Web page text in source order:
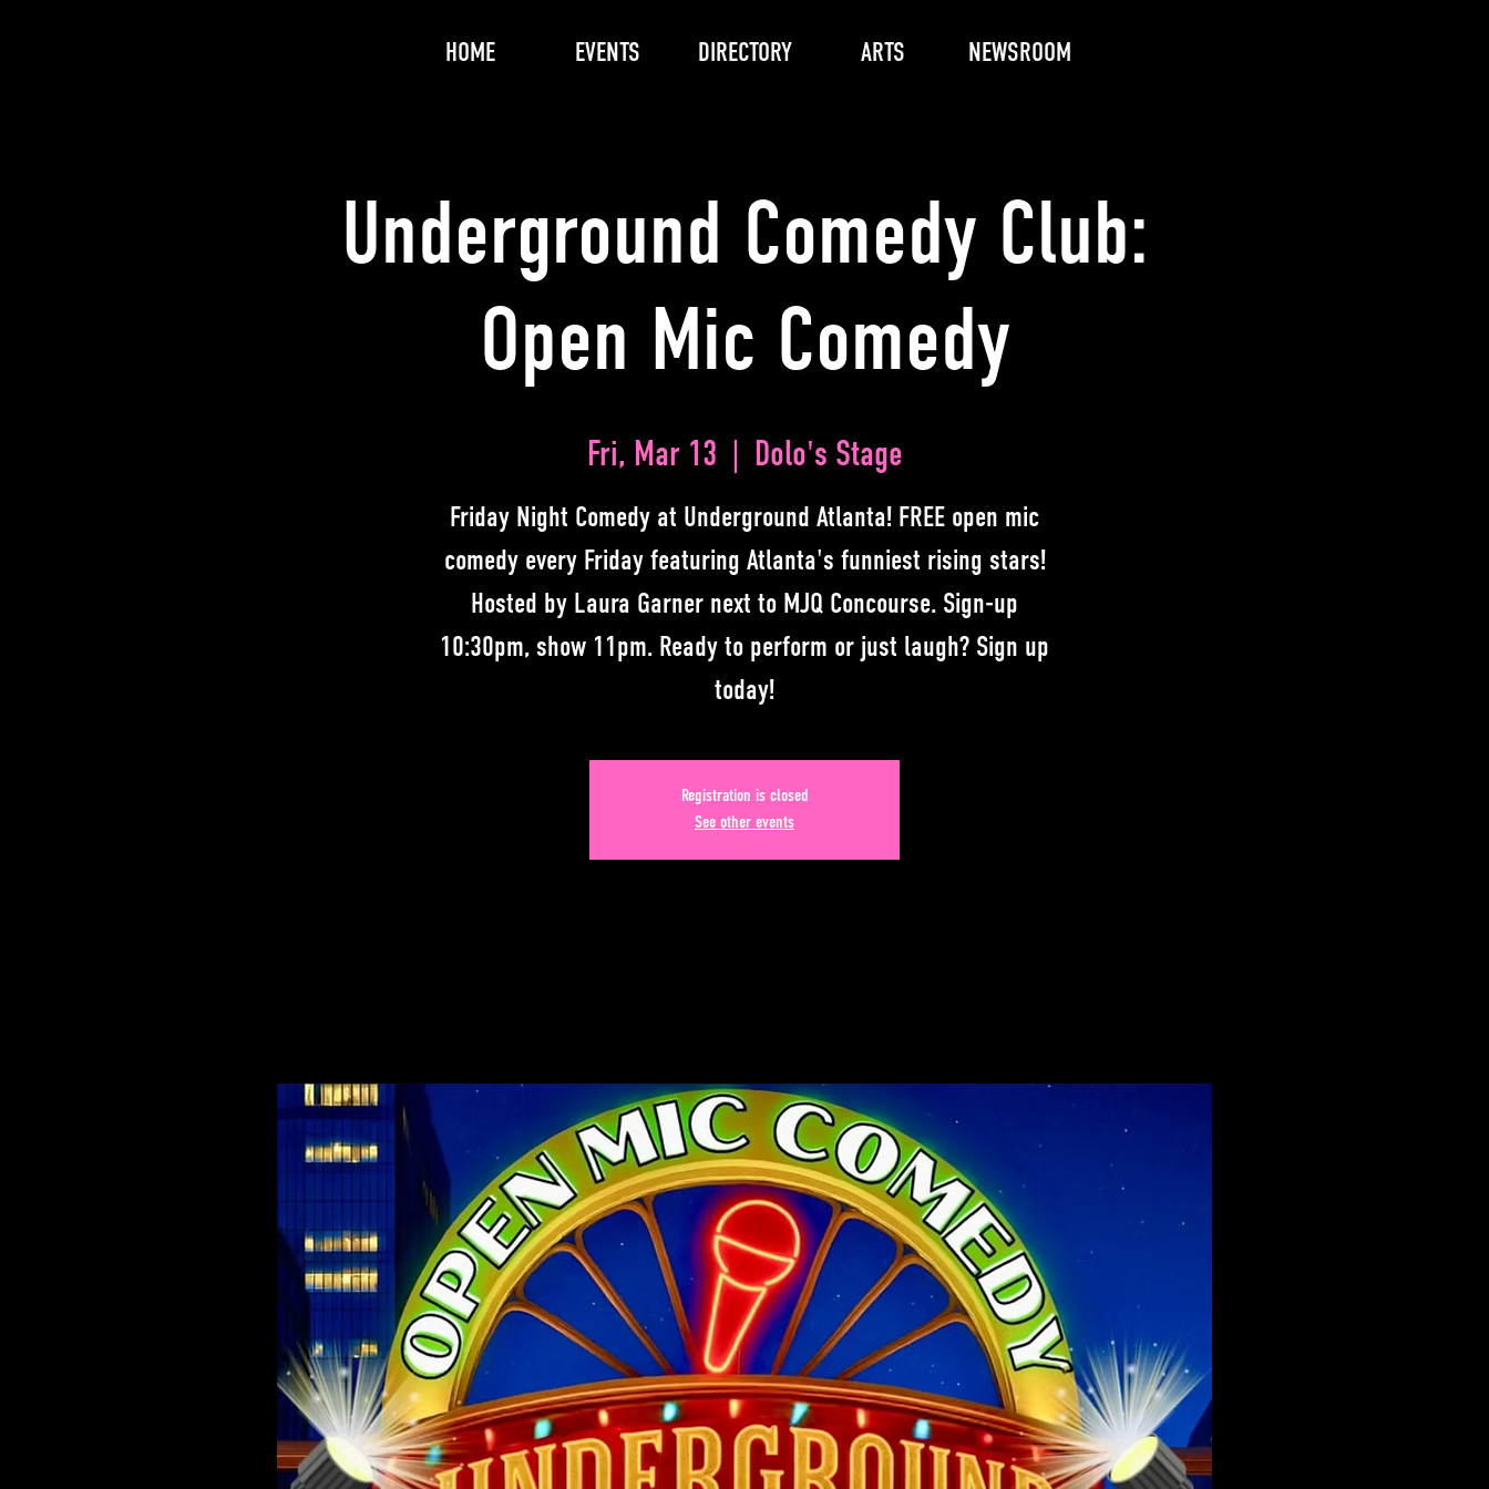
HOME EVENTS DIRECTORY ARTS NEWSROOM
Underground Comedy Club:
Open Mic Comedy
Fri, Mar 13 Dolo's Stage
Friday Night Comedy at Underground Atlanta! FREE open mic
comedy every Friday featuring Atlanta's funniest rising stars!
Hosted by Laura Garner next to MJQ Concourse. Sign-up
10:30pm, show 11pm. Ready to perform or just laugh? Sign up
today!
Registration is closed
See other events